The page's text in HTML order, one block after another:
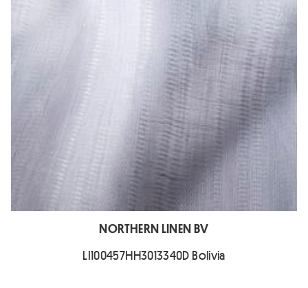
NORTHERN LINEN BV
LI100457HH3013340D Bolivia